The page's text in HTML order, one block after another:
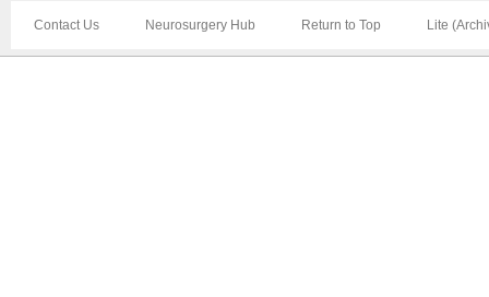
Contact Us Neurosurgery Hub Return to Top Lite